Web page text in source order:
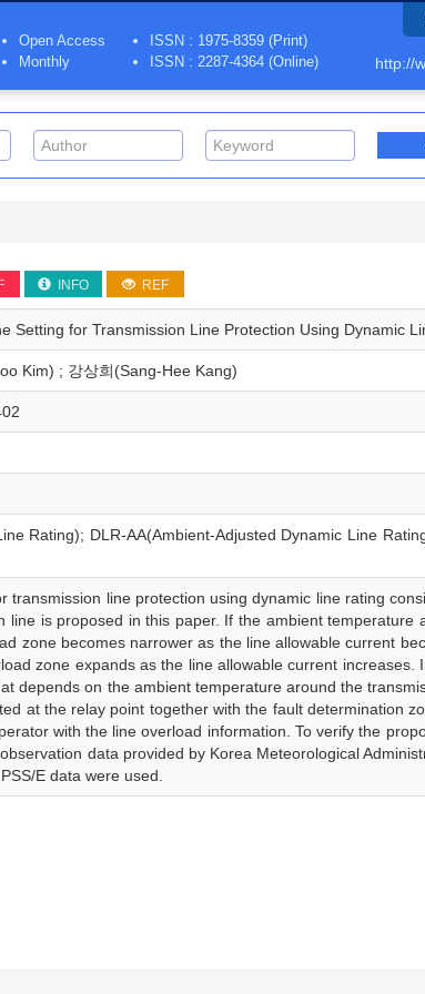
Open Access
Monthly
ISSN : 1975-8359 (Print)
ISSN : 2287-4364 (Online)
http://
INFO REF
Setting for Transmission Line Protection Using Dynamic
Kim) ; 강상희(Sang-Hee Kang)
Rating); DLR-AA(Ambient-Adjusted Dynamic Line
transmission line protection using dynamic line rating
line is proposed in this paper. If the ambient temperature
zone becomes narrower as the line allowable current
zone expands as the line allowable current increases.
depends on the ambient temperature around the
at the relay point together with the fault determination
with the line overload information. To verify the
data provided by Korea Meteorological
E data were used.